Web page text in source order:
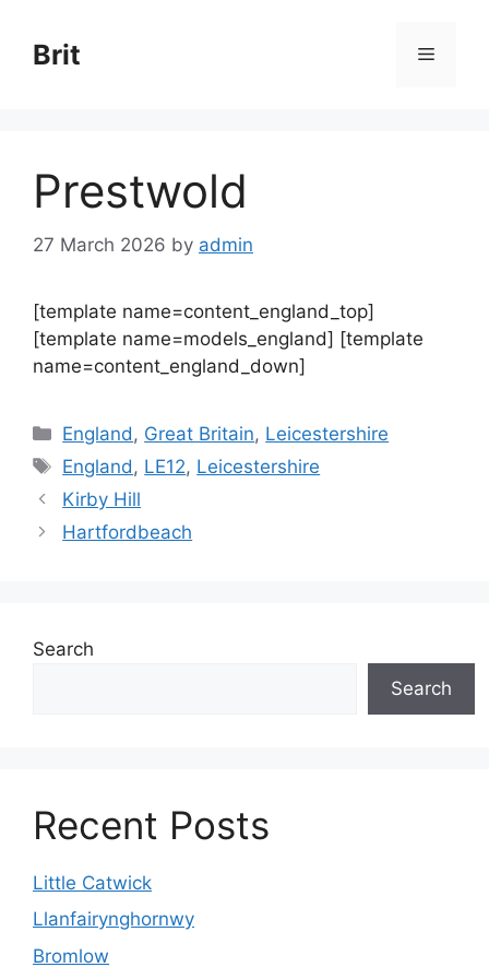
content
Brit Menu
Prestwold
27 March 2026 by admin
[template name=content_england_top]
[template name=models_england] [template
name=content_england_down]
Categories
England , Great Britain, Leicestershire
Tags
England , LE12, Leicestershire
Kirby Hill
Hartfordbeach
Search
Search
Recent Posts
Little Catwick
Llanfairynghornwy
Bromlow